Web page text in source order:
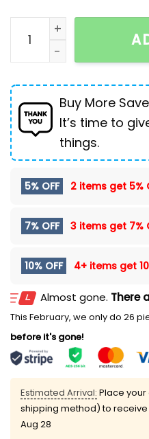
Mountaineering
Buy More
It’s time to
things.
5% OFF 2 items get 5%
7% OFF 3 items get 7%
10% OFF 4+ items get
Almost gone. There
This February, we only do 26
before it's gone!
Estimated Arrival: Place
shipping method) to
Aug 28